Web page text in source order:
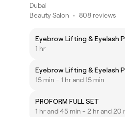
Dubai
Beauty Salon • 808 reviews
Eyebrow Lifting & Eyelash
1 hr
15 min - 1 hr and 15 min
PROFORM FULL SET
1 hr and 45 min - 2 hr and 20